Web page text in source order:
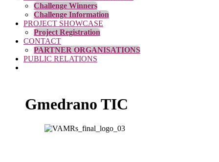
Challenge Winners
Challenge Information
PROJECT SHOWCASE
Project Registration
CONTACT
PARTNER ORGANISATIONS
PUBLIC RELATIONS
Gmedrano TIC